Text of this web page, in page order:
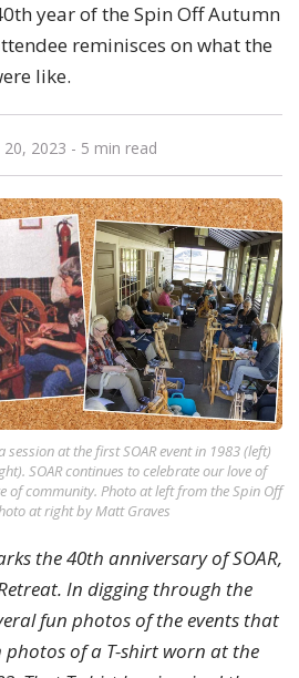
year of the Spin Off Autumn
reminisces on what the
like.
20, 2023 - 5 min read
session at the first SOAR event in 1983 (left)
SOAR continues to celebrate our love of
of community. Photo at left from the Spin Off
at right by Matt Graves
the 40th anniversary of SOAR,
In digging through the
fun photos of the events that
of a T-shirt worn at the